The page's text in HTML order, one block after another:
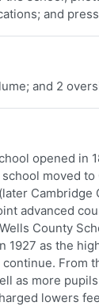
and
and 2
opened in
moved to
Cambridge
advanced
County
1927 as the
From
as more
lowers